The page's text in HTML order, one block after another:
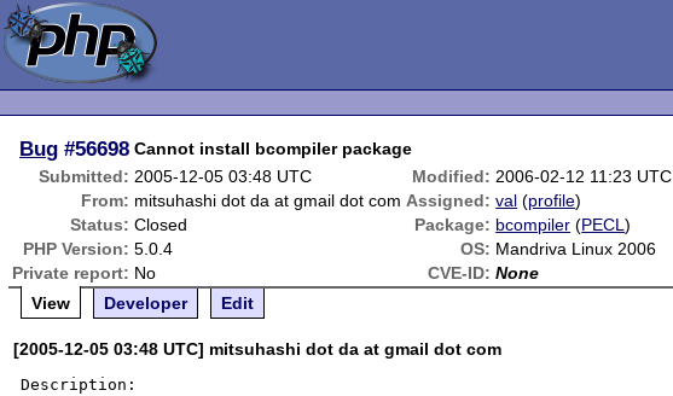
Bug #56698 Cannot install bcompiler package
Submitted: 2005-12-05 03:48 UTC Modified: 2006-02-12 11:23 UTC
From: mitsuhashi dot da at gmail dot com Assigned: val (profile)
Status: Closed Package: bcompiler (PECL)
PHP Version: 5.0.4 OS: Mandriva Linux 2006
Private report: No CVE-ID: None
View
Developer Edit
[2005-12-05 03:48 UTC] mitsuhashi dot da at gmail dot com
Description: